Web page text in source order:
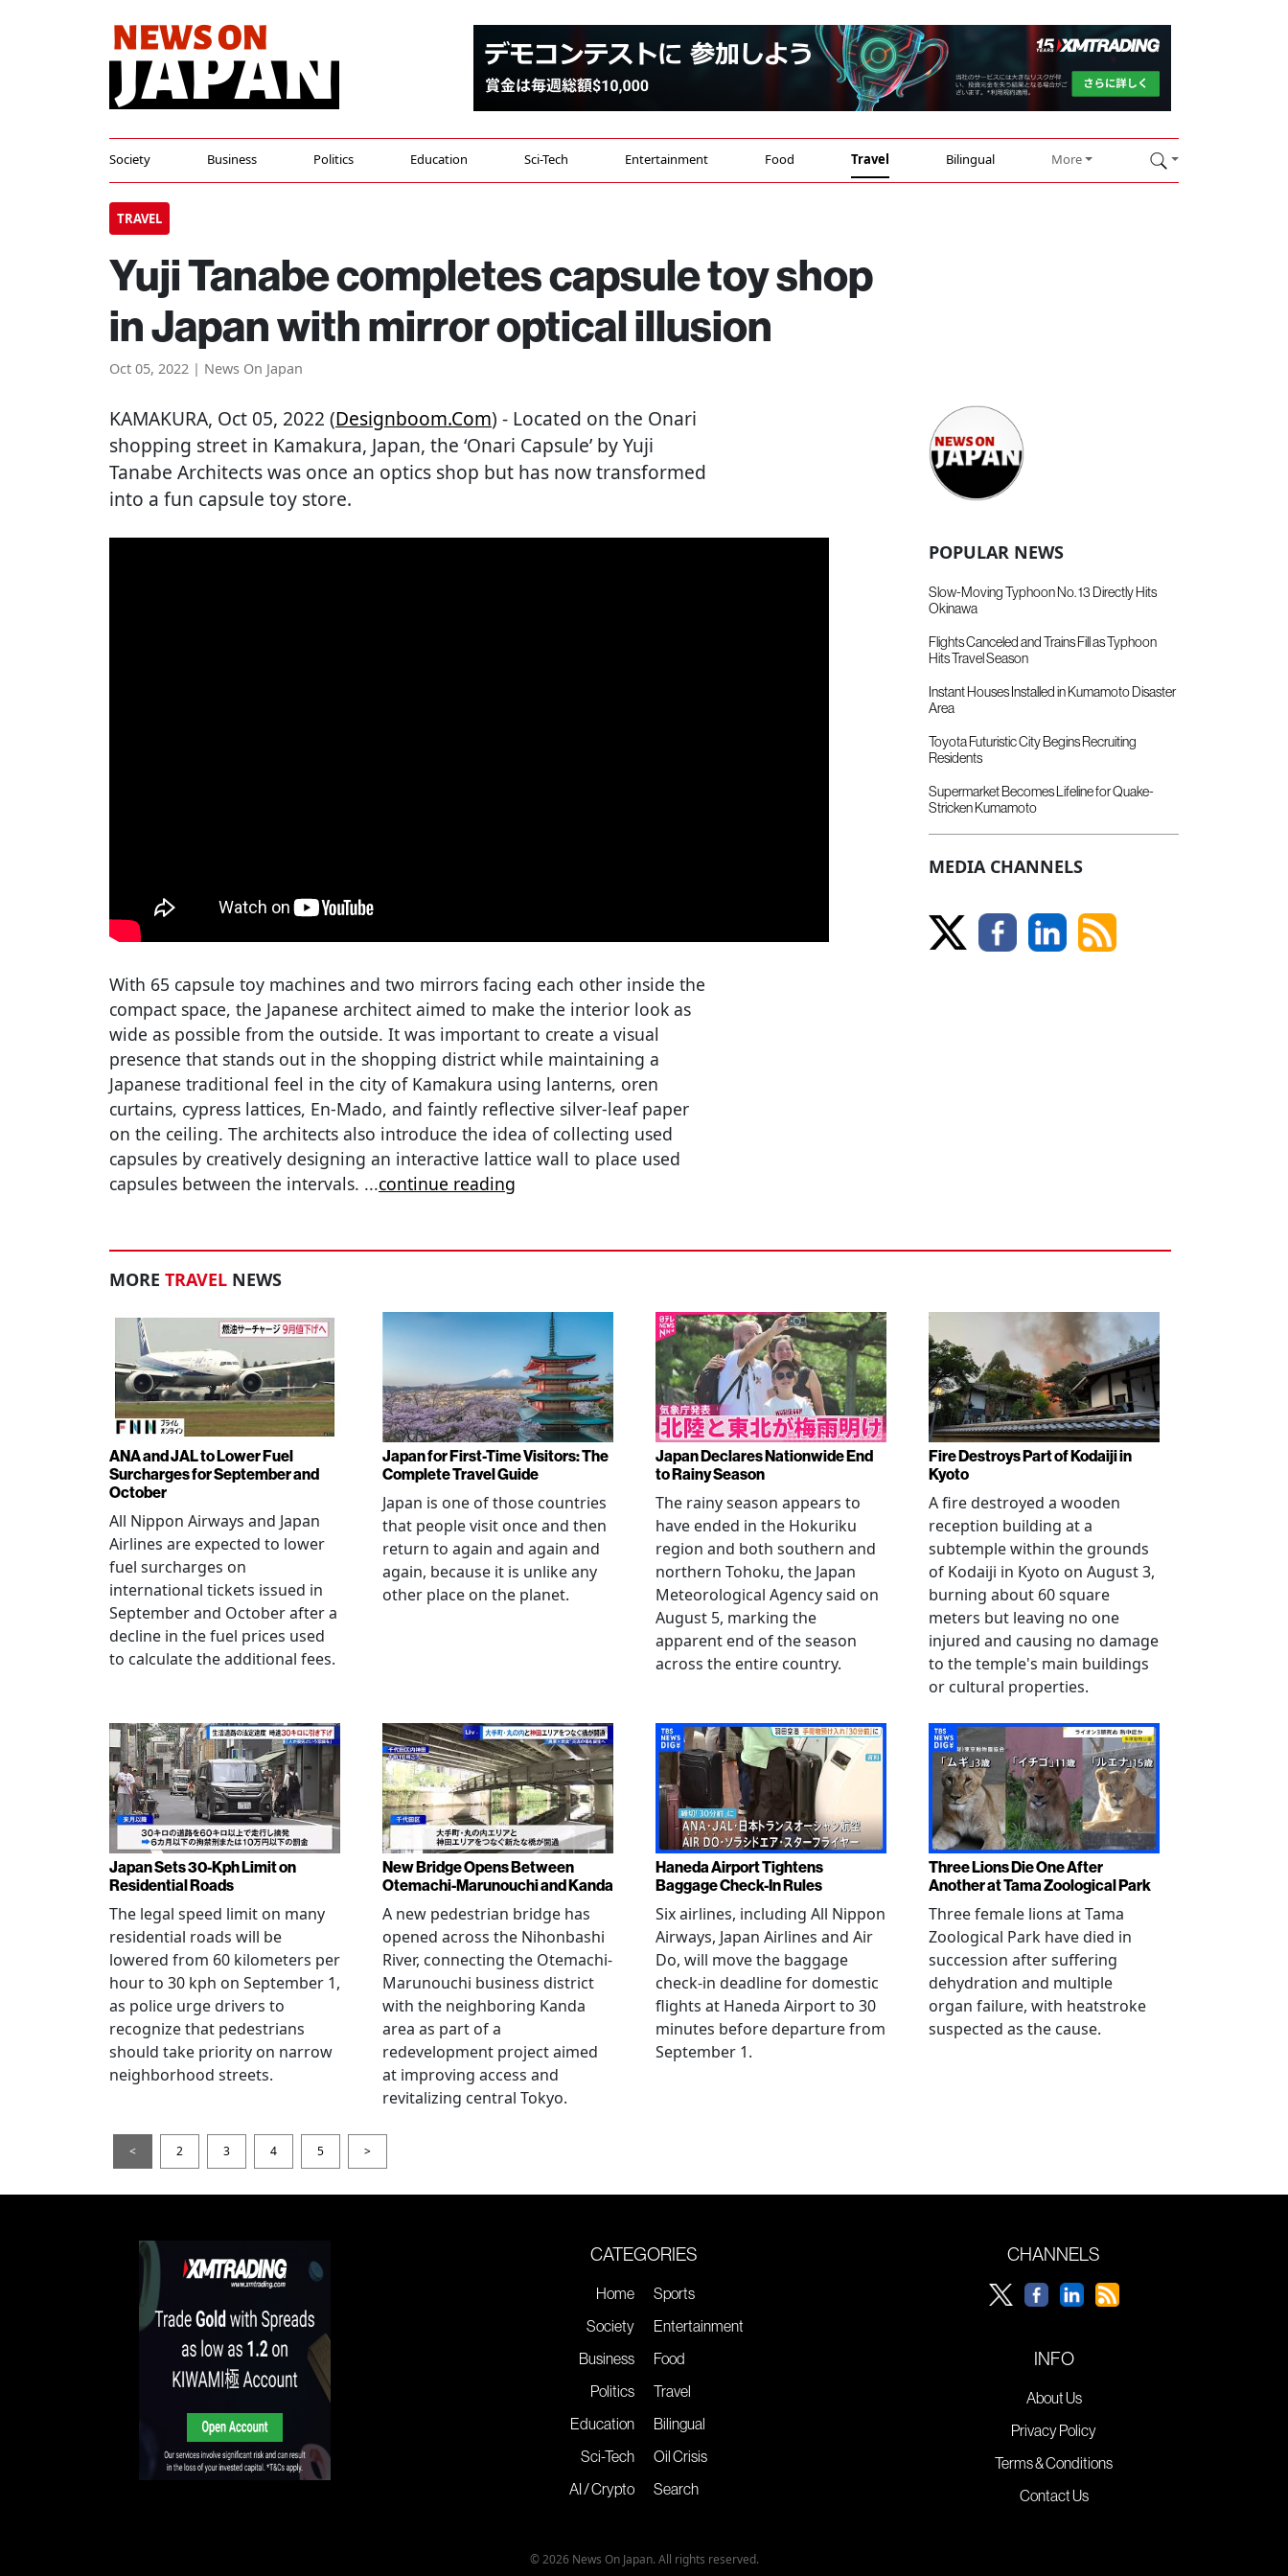
Society Business Politics Education Sci-Tech Entertainment Food Travel Bilingual More
TRAVEL
Yuji Tanabe completes capsule toy shop
in Japan with mirror optical illusion
Oct 05, 2022 | News On Japan
KAMAKURA, Oct 05, 2022 (Designboom.com) - Located on the Onari
shopping street in Kamakura, Japan, the ‘Onari Capsule’ by Yuji
Tanabe Architects was once an optics shop but has now transformed
into a fun capsule toy store.
With 65 capsule toy machines and two mirrors facing each other inside the
compact space, the Japanese architect aimed to make the interior look as
wide as possible from the outside. It was important to create a visual
presence that stands out in the shopping district while maintaining a
Japanese traditional feel in the city of Kamakura using lanterns, oren
curtains, cypress lattices, En-Mado, and faintly reflective silver-leaf paper
on the ceiling. The architects also introduce the idea of collecting used
capsules by creatively designing an interactive lattice wall to place used
capsules between the intervals. ...continue reading
POPULAR NEWS
Slow-Moving Typhoon No. 13 Directly Hits
Okinawa
Flights Canceled and Trains Fill as Typhoon
Hits Travel Season
Instant Houses Installed in Kumamoto Disaster
Area
Toyota Futuristic City Begins Recruiting
Residents
Supermarket Becomes Lifeline for Quake-
Stricken Kumamoto
MEDIA CHANNELS
MORE TRAVEL NEWS
ANA and JAL to Lower Fuel
Surcharges for September and
October
All Nippon Airways and Japan
Airlines are expected to lower
fuel surcharges on
international tickets issued in
September and October after a
decline in the fuel prices used
to calculate the additional fees.
Japan for First-Time Visitors: The
Complete Travel Guide
Japan is one of those countries
that people visit once and then
return to again and again and
again, because it is unlike any
other place on the planet.
Japan Declares Nationwide End
to Rainy Season
The rainy season appears to
have ended in the Hokuriku
region and both southern and
northern Tohoku, the Japan
Meteorological Agency said on
August 5, marking the
apparent end of the season
across the entire country.
Fire Destroys Part of Kodaiji in
Kyoto
A fire destroyed a wooden
reception building at a
subtemple within the grounds
of Kodaiji in Kyoto on August 3,
burning about 60 square
meters but leaving no one
injured and causing no damage
to the temple's main buildings
or cultural properties.
Japan Sets 30-Kph Limit on
Residential Roads
The legal speed limit on many
residential roads will be
lowered from 60 kilometers per
hour to 30 kph on September 1,
as police urge drivers to
recognize that pedestrians
should take priority on narrow
neighborhood streets.
New Bridge Opens Between
Otemachi-Marunouchi and Kanda
A new pedestrian bridge has
opened across the Nihonbashi
River, connecting the Otemachi-
Marunouchi business district
with the neighboring Kanda
area as part of a
redevelopment project aimed
at improving access and
revitalizing central Tokyo.
Haneda Airport Tightens
Baggage Check-In Rules
Six airlines, including All Nippon
Airways, Japan Airlines and Air
Do, will move the baggage
check-in deadline for domestic
flights at Haneda Airport to 30
minutes before departure from
September 1.
Three Lions Die One After
Another at Tama Zoological Park
Three female lions at Tama
Zoological Park have died in
succession after suffering
dehydration and multiple
organ failure, with heatstroke
suspected as the cause.
< 2 3 4 5 >
CATEGORIES
Home
Society
Business
Politics
Education
Sci-Tech
AI / Crypto
Sports
Entertainment
Food
Travel
Bilingual
Oil Crisis
Search
CHANNELS
INFO
About Us
Privacy Policy
Terms & Conditions
Contact Us
© 2026 News On Japan. All rights reserved.